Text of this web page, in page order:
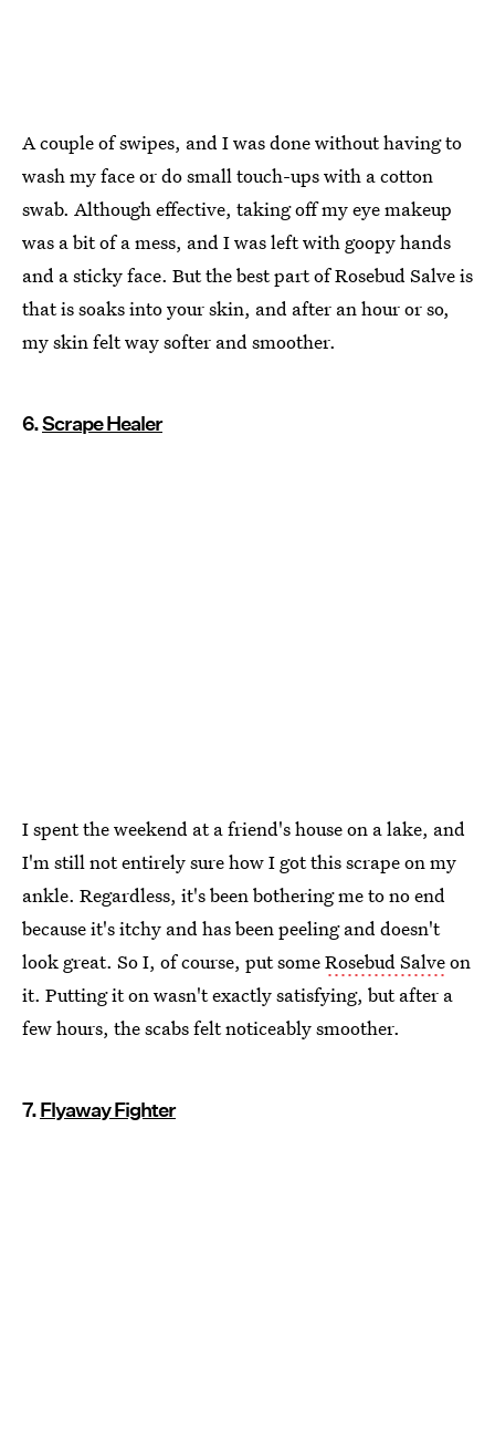
A couple of swipes, and I was done without having to
wash my face or do small touch-ups with a cotton
swab. Although effective, taking off my eye makeup
was a bit of a mess, and I was left with goopy hands
and a sticky face. But the best part of Rosebud Salve is
that is soaks into your skin, and after an hour or so,
my skin felt way softer and smoother.
6.Scrape Healer
I spent the weekend at a friend's house on a lake, and
I'm still not entirely sure how I got this scrape on my
ankle. Regardless, it's been bothering me to no end
because it's itchy and has been peeling and doesn't
look great. So I, of course, put someRosebud Salveon
it. Putting it on wasn't exactly satisfying, but after a
few hours, the scabs felt noticeably smoother.
7.Flyaway Fighter